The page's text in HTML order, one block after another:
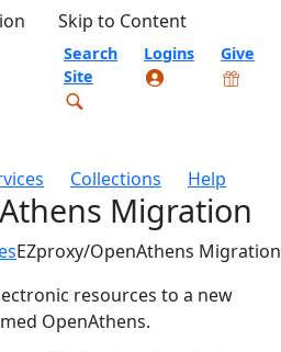
Skip to Content
Search
Site
Logins Give
Collections Help
Migration
EZproxy/OpenAthens Migration
resources to a new
OpenAthens.